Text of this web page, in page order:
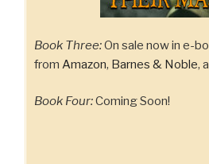
Book Three:On sale now in e-
from Amazon, Barnes & Noble,
Book Four:Coming Soon!